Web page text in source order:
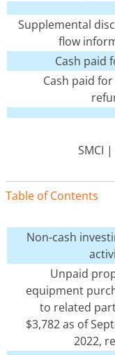
Supplemental
flow
Cash paid
Cash paid
SMCI
Table of Contents
Non-cash
Unpaid
equipment
to related
$3,782 as of
2022,